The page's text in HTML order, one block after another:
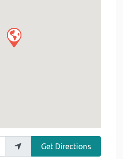
Get Directions